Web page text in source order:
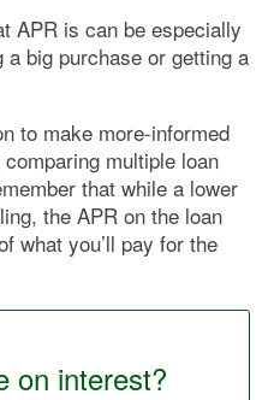
APR is can be especially
a big purchase or getting a
to make more-informed
multiple loan
that while a lower
the APR on the loan
what you’ll pay for the
on interest?